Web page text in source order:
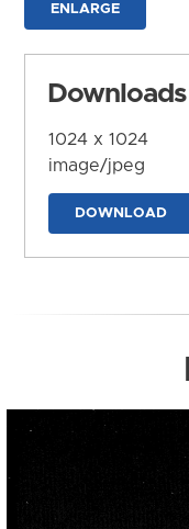
ENLARGE
Downloads
1024 x 1024
image/jpeg
DOWNLOAD